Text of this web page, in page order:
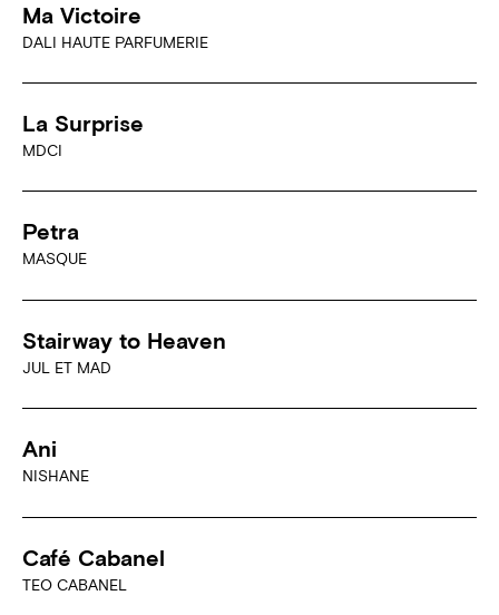
Ma Victoire
DALI HAUTE PARFUMERIE
La Surprise
MDCI
Petra
MASQUE
Stairway to Heaven
JUL ET MAD
Ani
NISHANE
Café Cabanel
TEO CABANEL